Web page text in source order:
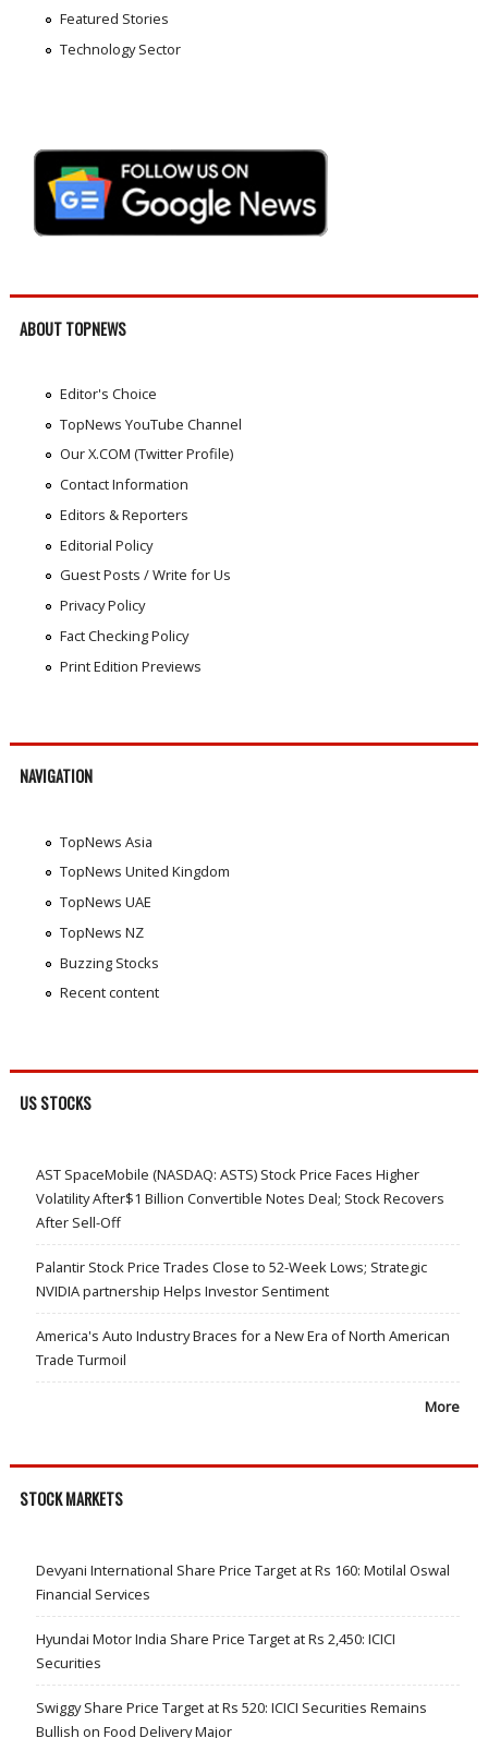
Featured Stories
Technology Sector
ABOUT TOPNEWS
Editor's Choice
TopNews YouTube Channel
Our X.COM (Twitter Profile)
Contact Information
Editors & Reporters
Editorial Policy
Guest Posts / Write for Us
Privacy Policy
Fact Checking Policy
Print Edition Previews
NAVIGATION
TopNews Asia
TopNews United Kingdom
TopNews UAE
TopNews NZ
Buzzing Stocks
Recent content
US STOCKS
AST SpaceMobile (NASDAQ: ASTS) Stock Price Faces Higher
Volatility After$1 Billion Convertible Notes Deal; Stock Recovers
After Sell-Off
Palantir Stock Price Trades Close to 52-Week Lows; Strategic
NVIDIA partnership Helps Investor Sentiment
America's Auto Industry Braces for a New Era of North American
Trade Turmoil
More
STOCK MARKETS
Devyani International Share Price Target at Rs 160: Motilal Oswal
Financial Services
Hyundai Motor India Share Price Target at Rs 2,450: ICICI
Securities
Swiggy Share Price Target at Rs 520: ICICI Securities Remains
Bullish on Food Delivery Major